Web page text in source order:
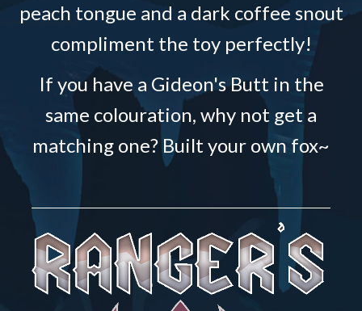
peach tongue and a dark coffee snout
compliment the toy perfectly!
If you have a Gideon's Butt in the
same colouration, why not get a
matching one? Built your own fox~